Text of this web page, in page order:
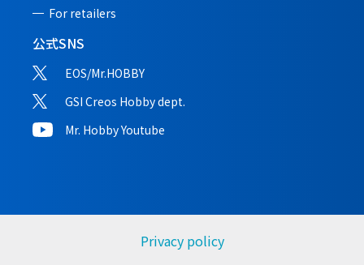
For retailers
公式SNS
EOS/Mr.HOBBY
GSI Creos Hobby dept.
Mr. Hobby Youtube
Privacy policy